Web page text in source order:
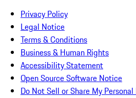
Privacy Policy
Legal Notice
Terms & Conditions
Business & Human Rights
Accessibility Statement
Open Source Software Notice
Do Not Sell or Share My